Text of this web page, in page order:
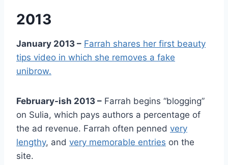
2013
January 2013 – Farrah shares her first beauty
tips video in which she removes a fake
unibrow.
February-ish 2013 – Farrah begins “blogging”
on Sulia, which pays authors a percentage of
the ad revenue. Farrah often penned very
lengthy, and very memorable entries on the
site.